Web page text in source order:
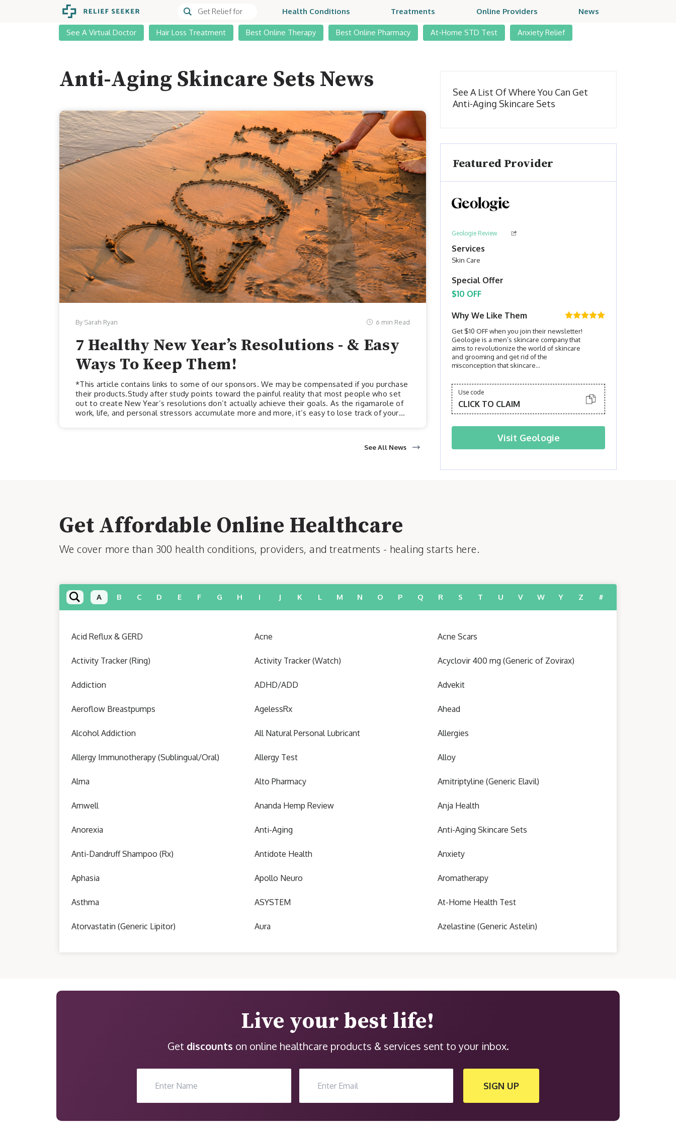
Health Conditions Treatments Online Providers News
See A Virtual Doctor Hair Loss Treatment Best Online Therapy Best Online Pharmacy At-Home STD Test Anxiety Relief
Anti-Aging Skincare Sets News
By Sarah Ryan 6 min Read
7 Healthy New Year’s Resolutions - & Easy
Ways To Keep Them!
*This article contains links to some of our sponsors. We may be compensated if you purchase
their products.Study after study points toward the painful reality that most people who set
out to create New Year’s resolutions don’t actually achieve their goals. As the rigamarole of
work, life, and personal stressors accumulate more and more, it’s easy to lose track of your
See All News
See A List Of Where You Can Get
Anti-Aging Skincare Sets
Featured Provider
Geologie Review
Services
Skin Care
Special Offer
$10 OFF
Why We Like Them
Get $10 OFF when you join their newsletter!
Geologie is a men’s skincare company that
aims to revolutionize the world of skincare
and grooming and get rid of the
misconception that skincare...
Use code
CLICK TO CLAIM
Visit Geologie
Get Affordable Online Healthcare
We cover more than 300 health conditions, providers, and treatments - healing starts here.
A B C D E F G H I J K L M N O P Q R S T U V W Y Z #
Acid Reflux & GERD Acne Acne Scars
Activity Tracker (Ring) Activity Tracker (Watch) Acyclovir 400 mg (Generic of Zovirax)
Addiction ADHD/ADD Advekit
Aeroflow Breastpumps AgelessRx Ahead
Alcohol Addiction All Natural Personal Lubricant Allergies
Allergy Immunotherapy (Sublingual/Oral) Allergy Test Alloy
Alma Alto Pharmacy Amitriptyline (Generic Elavil)
Amwell Ananda Hemp Review Anja Health
Anorexia Anti-Aging Anti-Aging Skincare Sets
Anti-Dandruff Shampoo (Rx) Antidote Health Anxiety
Aphasia Apollo Neuro Aromatherapy
Asthma ASYSTEM At-Home Health Test
Atorvastatin (Generic Lipitor) Aura Azelastine (Generic Astelin)
Live your best life!
Get discounts on online healthcare products & services sent to your inbox.
SIGN UP